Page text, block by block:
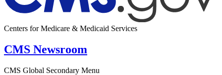
Centers for Medicare & Medicaid Services
CMS Newsroom
CMS Global Secondary Menu